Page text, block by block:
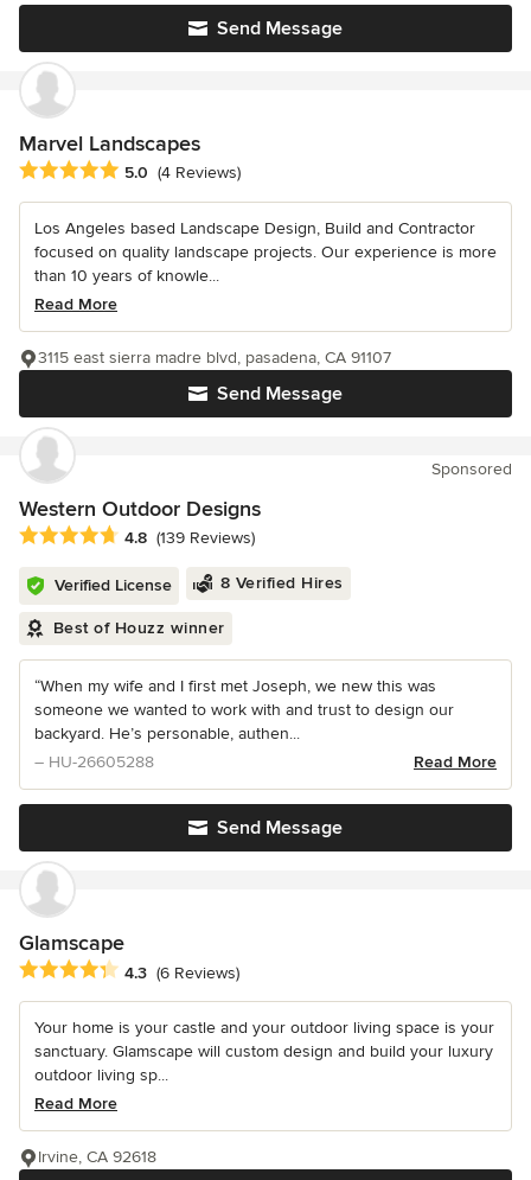
Send Message
Marvel Landscapes
Average rating: 5 out of 5 stars
5.0 (4 Reviews)
Los Angeles based Landscape Design, Build and Contractor
focused on quality landscape projects. Our experience is more
than 10 years of knowle...
Read More
Send Message
3115 east sierra madre blvd, pasadena, CA 91107
Sponsored
Western Outdoor Designs
Average rating: 4.8 out of 5 stars
4.8 (139 Reviews)
Verified License 8 Verified Hires
Best of Houzz winner
“When my wife and I first met Joseph, we new this was
someone we wanted to work with and trust to design our
backyard. He’s personable, authen...
– HU-26605288
Read More
Send Message
Glamscape
Average rating: 4.3 out of 5 stars
4.3 (6 Reviews)
Your home is your castle and your outdoor living space is your
sanctuary. Glamscape will custom design and build your luxury
outdoor living sp...
Read More
Irvine, CA 92618